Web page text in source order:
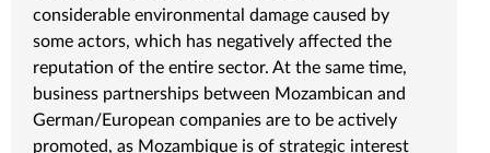
considerable environmental damage caused by
some actors, which has negatively affected the
reputation of the entire sector. At the same time,
business partnerships between Mozambican and
German/European companies are to be actively
promoted, as Mozambique is of strategic interest